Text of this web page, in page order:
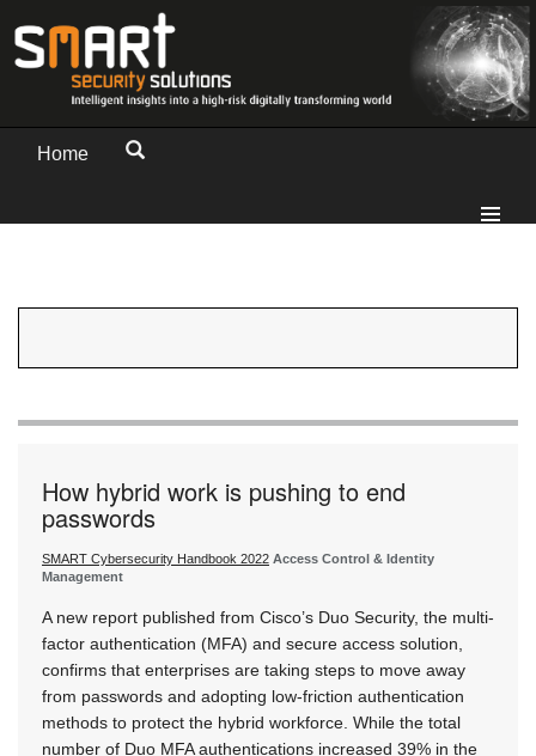
Home
How hybrid work is pushing to end
passwords
SMART Cybersecurity Handbook 2022 Access Control & Identity
Management
A new report published from Cisco’s Duo Security, the multi-
factor authentication (MFA) and secure access solution,
confirms that enterprises are taking steps to move away
from passwords and adopting low-friction authentication
methods to protect the hybrid workforce. While the total
number of Duo MFA authentications increased 39% in the